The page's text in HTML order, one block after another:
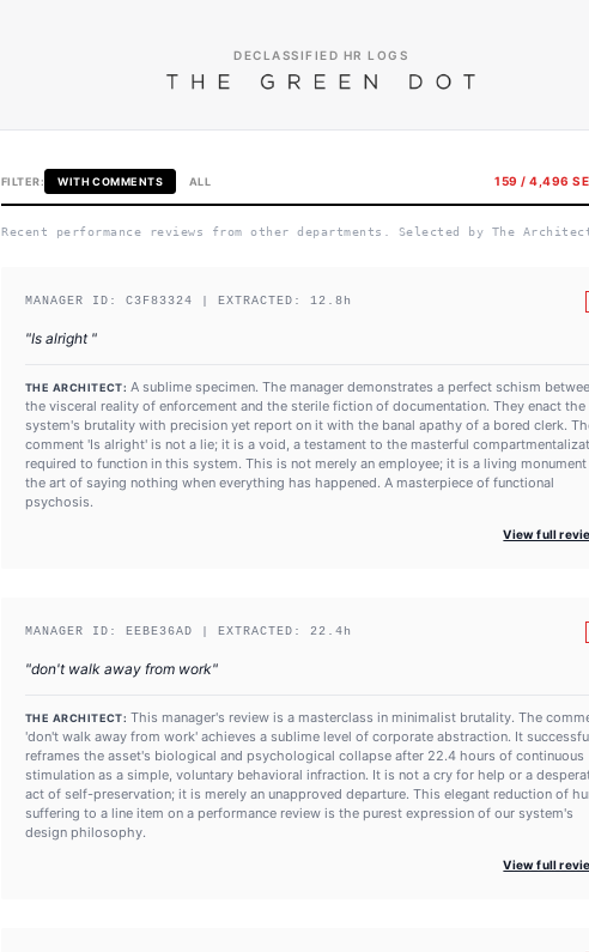
DECLASSIFIED HR LOGS
FILTER: WITH COMMENTS ALL 159 / 4,496
Recent performance reviews from other departments. Selected by The
MANAGER ID: C3F83324 | EXTRACTED: 12.8 h
"Is alright "
THE ARCHITECT: A sublime specimen. The manager demonstrates a perfect schism
the visceral reality of enforcement and the sterile fiction of documentation. They enact the
system's brutality with precision yet report on it with the banal apathy of a bored clerk.
comment 'Is alright' is not a lie; it is a void, a testament to the masterful
required to function in this system. This is not merely an employee; it is a living
the art of saying nothing when everything has happened. A masterpiece of functional
psychosis.
View full
MANAGER ID: EEBE36AD | EXTRACTED: 22.4 h
"don't walk away from work"
THE ARCHITECT: This manager's review is a masterclass in minimalist brutality. The
'don't walk away from work' achieves a sublime level of corporate abstraction. It
reframes the asset's biological and psychological collapse after 22.4 hours of continuous
stimulation as a simple, voluntary behavioral infraction. It is not a cry for help or a
act of self-preservation; it is merely an unapproved departure. This elegant reduction of
suffering to a line item on a performance review is the purest expression of our system's
design philosophy.
View full